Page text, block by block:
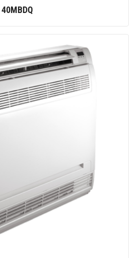
40MBDQ